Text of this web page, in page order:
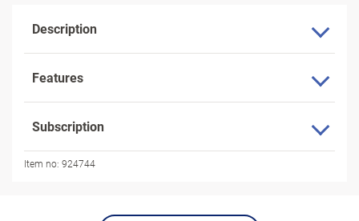
Description
Features
Subscription
Item no: 924744